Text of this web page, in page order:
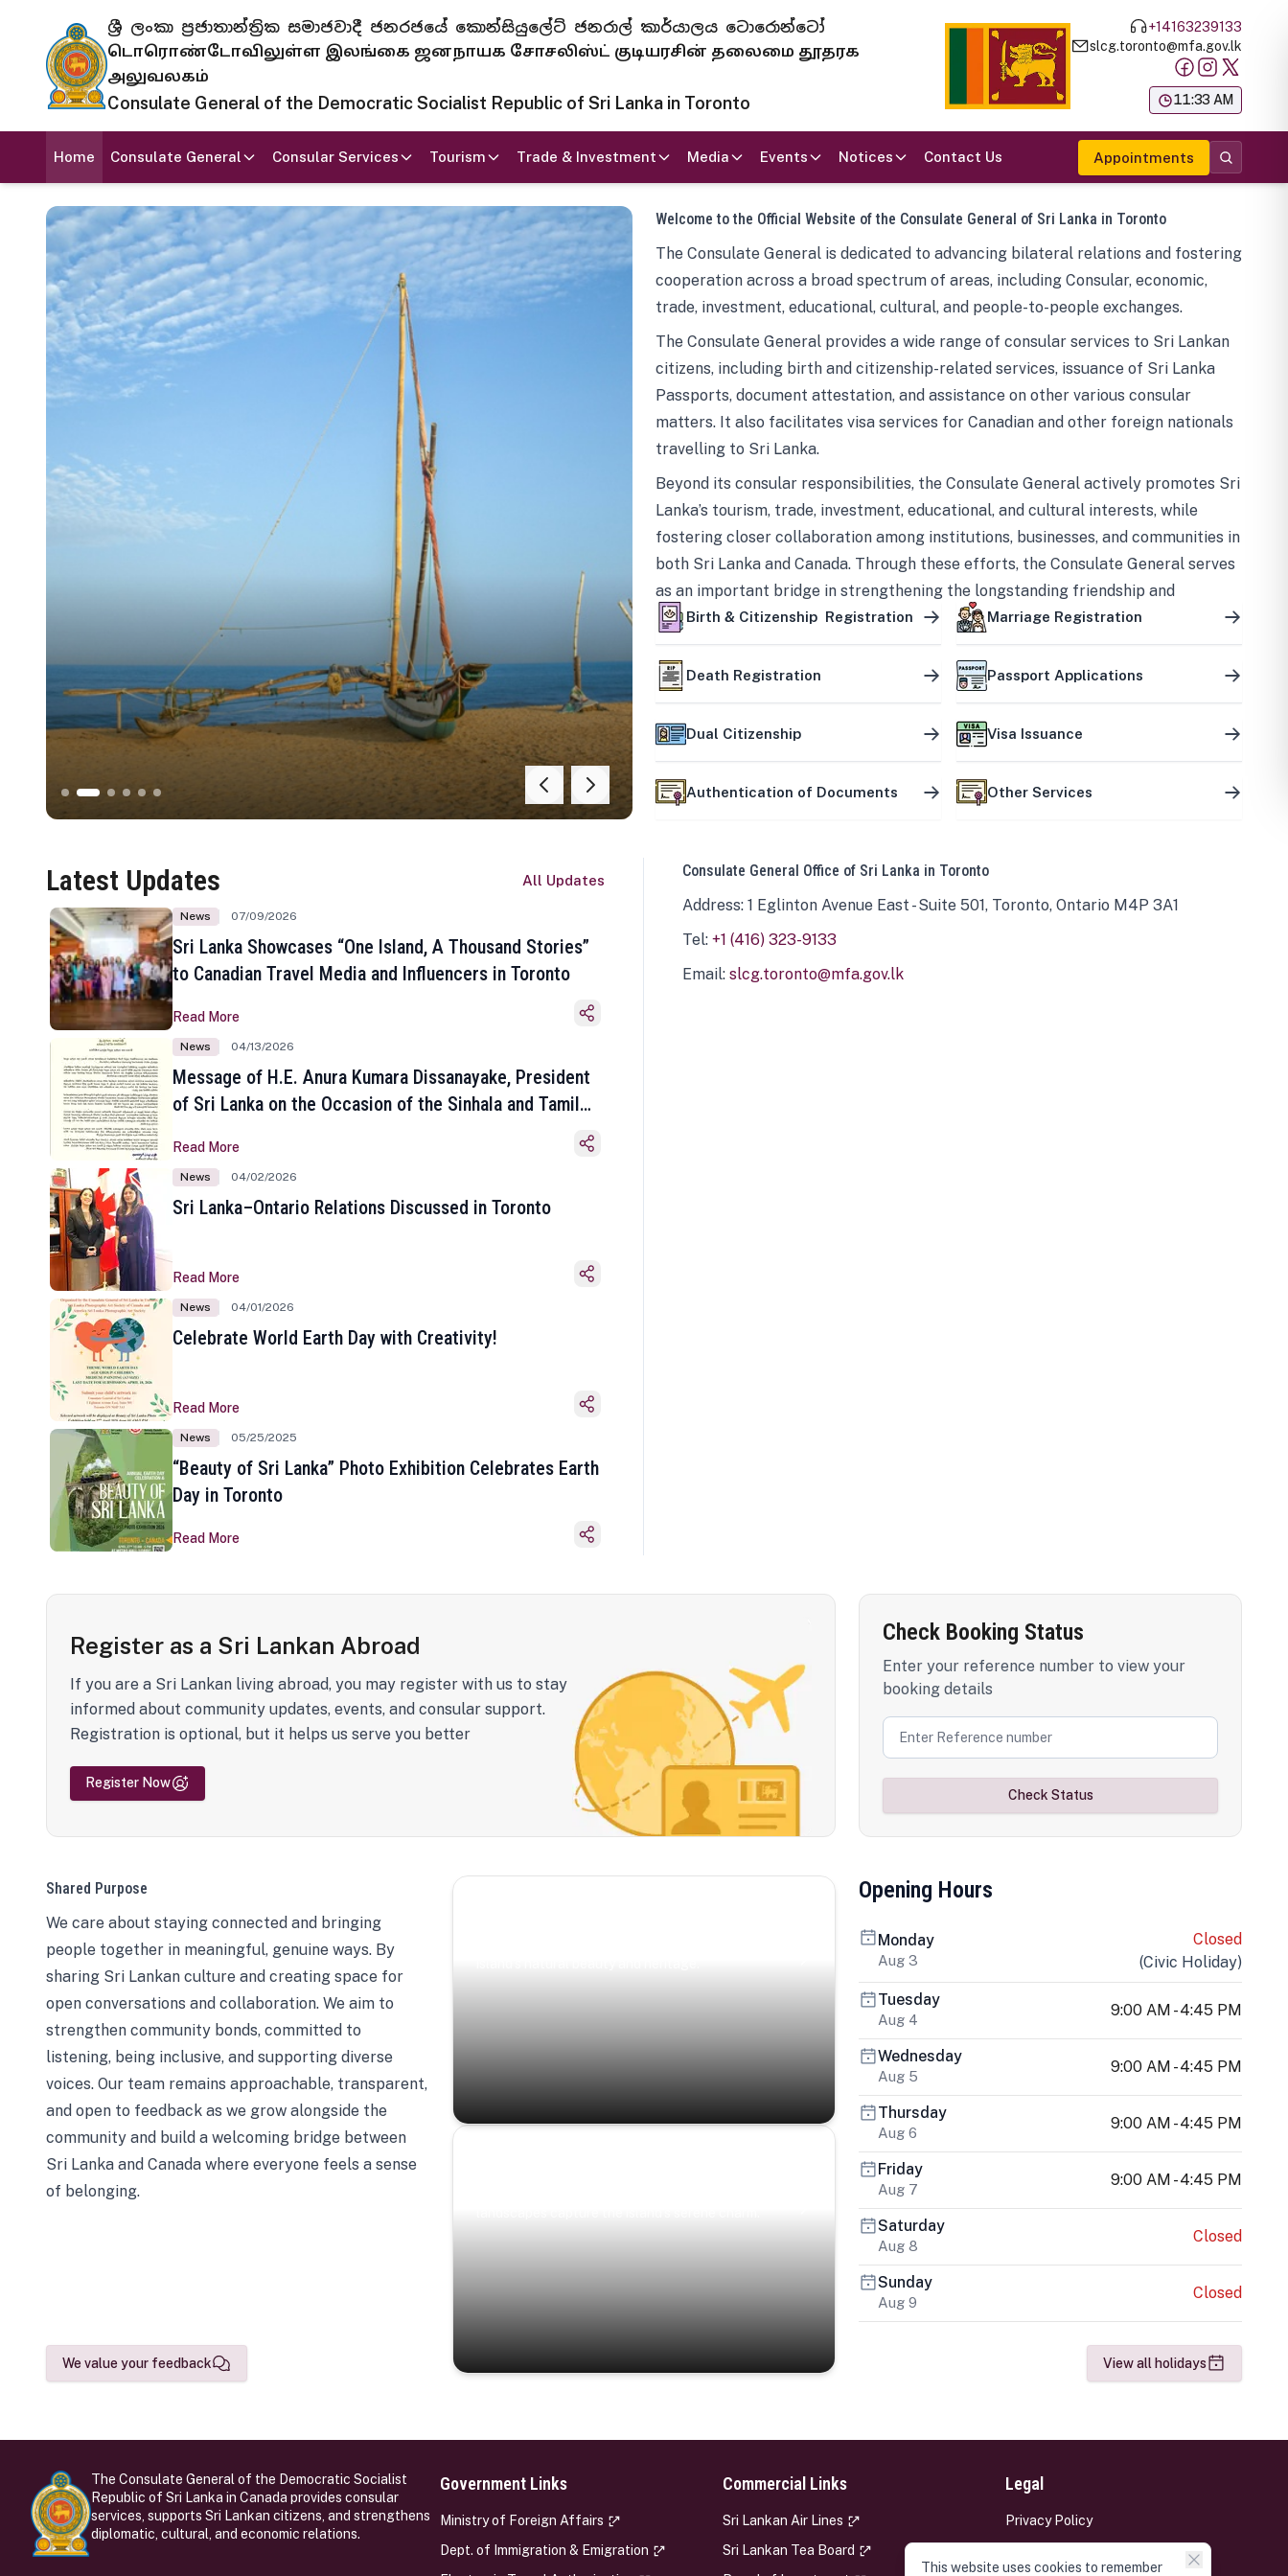
ශ්‍රී ලංකා ප්‍රජාතාන්ත්‍රික සමාජවාදී ජනරජයේ කොන්සියුලේට් ජනරාල් කාර්යාලය ටොරොන්ටෝ
டொரொண்டோவிலுள்ள இலங்கை ஜனநாயக சோசலிஸ்ட் குடியரசின் தலைமை தூதரக
அலுவலகம்
Consulate General of the Democratic Socialist Republic of Sri Lanka in Toronto
+14163239133
slcg.toronto@mfa.gov.lk
11:33 AM
Home Consulate General Consular Services Tourism Trade & Investment Media Events Notices Contact Us Appointments
Welcome to the Official Website of the Consulate General of Sri Lanka in Toronto
The Consulate General is dedicated to advancing bilateral relations and fostering
cooperation across a broad spectrum of areas, including Consular, economic,
trade, investment, educational, cultural, and people-to-people exchanges.
The Consulate General provides a wide range of consular services to Sri Lankan
citizens, including birth and citizenship-related services, issuance of Sri Lanka
Passports, document attestation, and assistance on other various consular
matters. It also facilitates visa services for Canadian and other foreign nationals
travelling to Sri Lanka.
Beyond its consular responsibilities, the Consulate General actively promotes Sri
Lanka’s tourism, trade, investment, educational, and cultural interests, while
fostering closer collaboration among institutions, businesses, and communities in
both Sri Lanka and Canada. Through these efforts, the Consulate General serves
as an important bridge in strengthening the longstanding friendship and
mutually beneficial partnership between the two countries.
Birth & Citizenship Registration Marriage Registration
Death Registration Passport Applications
Dual Citizenship Visa Issuance
Authentication of Documents Other Services
Latest Updates All Updates
News 07/09/2026
Sri Lanka Showcases “One Island, A Thousand Stories”
to Canadian Travel Media and Influencers in Toronto
Read More
News 04/13/2026
Message of H.E. Anura Kumara Dissanayake, President
of Sri Lanka on the Occasion of the Sinhala and Tamil
Read More
News 04/02/2026
Sri Lanka–Ontario Relations Discussed in Toronto
Read More
News 04/01/2026
Celebrate World Earth Day with Creativity!
Read More
News 05/25/2025
“Beauty of Sri Lanka” Photo Exhibition Celebrates Earth
Day in Toronto
Read More
Consulate General Office of Sri Lanka in Toronto
Address: 1 Eglinton Avenue East - Suite 501, Toronto, Ontario M4P 3A1
Tel: +1 (416) 323-9133
Email: slcg.toronto@mfa.gov.lk
Register as a Sri Lankan Abroad
If you are a Sri Lankan living abroad, you may register with us to stay
informed about community updates, events, and consular support.
Registration is optional, but it helps us serve you better
Register Now
Check Booking Status
Enter your reference number to view your
booking details
Check Status
Shared Purpose
We care about staying connected and bringing
people together in meaningful, genuine ways. By
sharing Sri Lankan culture and creating space for
open conversations and collaboration. We aim to
strengthen community bonds, committed to
listening, being inclusive, and supporting diverse
voices. Our team remains approachable, transparent,
and open to feedback as we grow alongside the
community and build a welcoming bridge between
Sri Lanka and Canada where everyone feels a sense
of belonging.
We value your feedback
Opening Hours
Monday
Aug 3
Closed
(Civic Holiday)
Tuesday
Aug 4
9:00 AM - 4:45 PM
Wednesday
Aug 5
9:00 AM - 4:45 PM
Thursday
Aug 6
9:00 AM - 4:45 PM
Friday
Aug 7
9:00 AM - 4:45 PM
Saturday
Aug 8
Closed
Sunday
Aug 9
Closed
View all holidays
The Consulate General of the Democratic Socialist
Republic of Sri Lanka in Canada provides consular
services, supports Sri Lankan citizens, and strengthens
diplomatic, cultural, and economic relations.
Government Links
Ministry of Foreign Affairs
Dept. of Immigration & Emigration
Commercial Links
Sri Lankan Air Lines
Sri Lankan Tea Board
Legal
Privacy Policy
This website uses cookies to remember